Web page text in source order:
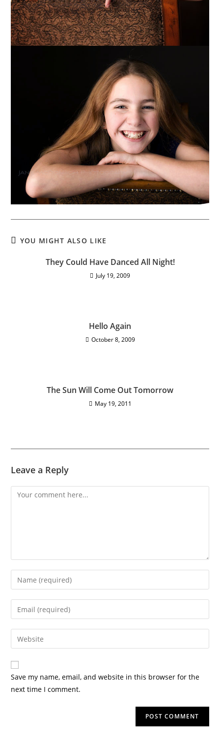
YOU MIGHT ALSO LIKE
They Could Have Danced All Night!
July 19, 2009
Hello Again
October 8, 2009
The Sun Will Come Out Tomorrow
May 19, 2011
Leave a Reply
Save my name, email, and website in this browser for the
next time I comment.